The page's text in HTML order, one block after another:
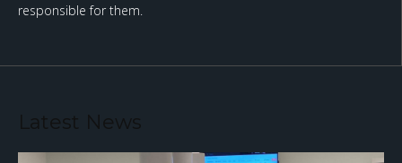
responsible for them.
Latest News